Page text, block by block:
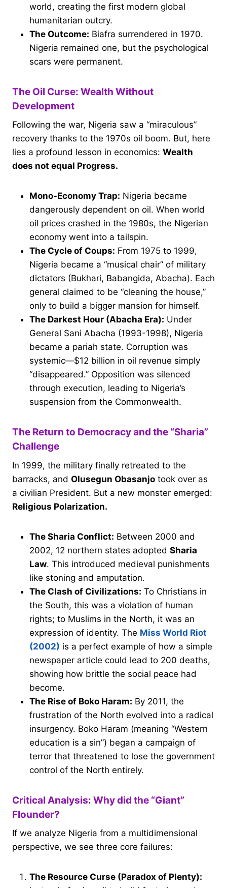
world, creating the first modern global
humanitarian outcry.
The Outcome: Biafra surrendered in 1970.
Nigeria remained one, but the psychological
scars were permanent.
The Oil Curse: Wealth Without
Development
Following the war, Nigeria saw a “miraculous”
recovery thanks to the 1970s oil boom. But, here
lies a profound lesson in economics: Wealth
does not equal Progress.
Mono-Economy Trap: Nigeria became
dangerously dependent on oil. When world
oil prices crashed in the 1980s, the Nigerian
economy went into a tailspin.
The Cycle of Coups: From 1975 to 1999,
Nigeria became a “musical chair” of military
dictators (Bukhari, Babangida, Abacha). Each
general claimed to be “cleaning the house,”
only to build a bigger mansion for himself.
The Darkest Hour (Abacha Era): Under
General Sani Abacha (1993-1998), Nigeria
became a pariah state. Corruption was
systemic—$12 billion in oil revenue simply
“disappeared.” Opposition was silenced
through execution, leading to Nigeria’s
suspension from the Commonwealth.
The Return to Democracy and the “Sharia”
Challenge
In 1999, the military finally retreated to the
barracks, and Olusegun Obasanjo took over as
a civilian President. But a new monster emerged:
Religious Polarization.
The Sharia Conflict: Between 2000 and
2002, 12 northern states adopted Sharia
Law. This introduced medieval punishments
like stoning and amputation.
The Clash of Civilizations: To Christians in
the South, this was a violation of human
rights; to Muslims in the North, it was an
expression of identity. The Miss World Riot
(2002) is a perfect example of how a simple
newspaper article could lead to 200 deaths,
showing how brittle the social peace had
become.
The Rise of Boko Haram: By 2011, the
frustration of the North evolved into a radical
insurgency. Boko Haram (meaning “Western
education is a sin”) began a campaign of
terror that threatened to lose the government
control of the North entirely.
Critical Analysis: Why did the “Giant”
Flounder?
If we analyze Nigeria from a multidimensional
perspective, we see three core failures:
The Resource Curse (Paradox of Plenty):